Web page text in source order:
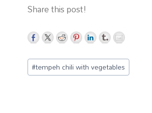
Share this post!
Post
Tags:
#tempeh chili with vegetables